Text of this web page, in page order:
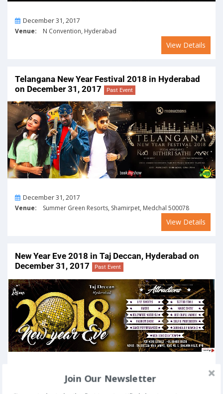
OnDecember 31, 2017
Venue: N Convention, Hyderabad
View Details
Telangana New Year Festival 2018 in Hyderabad
on December 31, 2017
Past Event
OnDecember 31, 2017
Venue: Summer Green Resorts, Shamirpet, Medchal 500078
View Details
New Year Eve 2018 in Taj Deccan, Hyderabad on
December 31, 2017
Past Event
Taj Deccan, Road No. 1, Banjara Hills, Hyderabad 500034
Join Our Newsletter